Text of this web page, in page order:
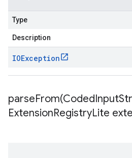
Type
Description
IOException
parseFrom(CodedInput
ExtensionRegistryLite